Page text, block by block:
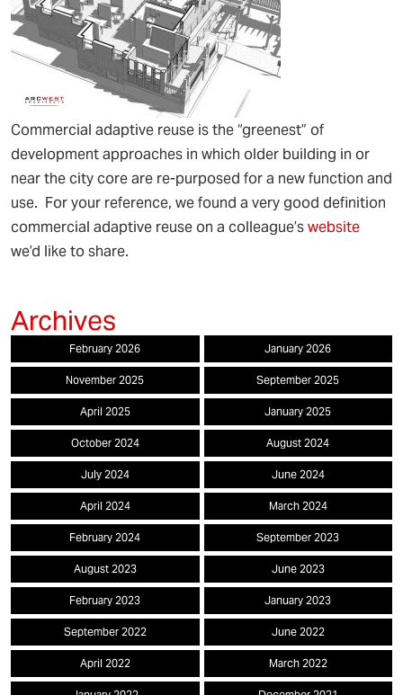
Commercial adaptive reuse is the “greenest” of
development approaches in which older building in or
near the city core are re-purposed for a new function and
use. For your reference, we found a very good definition
commercial adaptive reuse on a colleague’swebsite
we’d like to share.
February 2026 January 2026
November 2025 September 2025
April 2025 January 2025
October 2024 August 2024
July 2024 June 2024
April 2024 March 2024
February 2024 September 2023
August 2023 June 2023
February 2023 January 2023
September 2022 June 2022
April 2022 March 2022